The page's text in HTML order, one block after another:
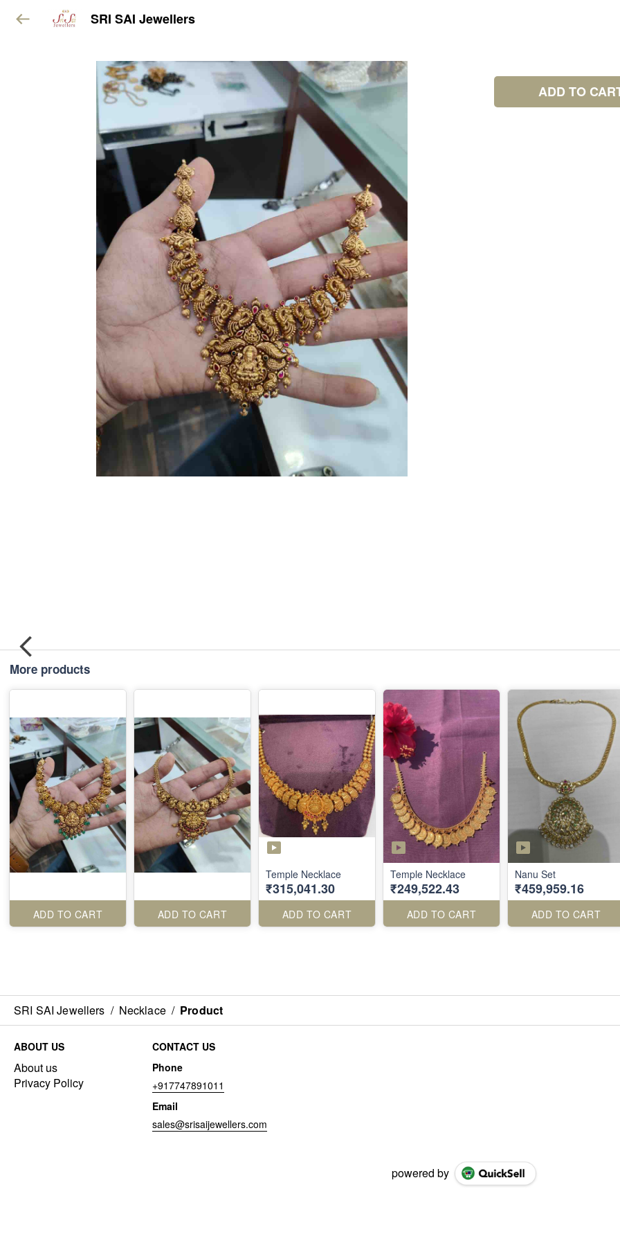
SRI SAI Jewellers
ADD TO
More products
ADD TO CART ADD TO CART
Temple Necklace
₹315,041.30
ADD TO CART
Temple Necklace
₹249,522.43
ADD TO CART
Nanu Set
₹459,959.16
ADD TO CART
SRI SAI Jewellers / Necklace / Product
ABOUT US
About us
Privacy Policy
CONTACT US
Phone
+917747891011
Email
sales@srisaijewellers.com
powered by